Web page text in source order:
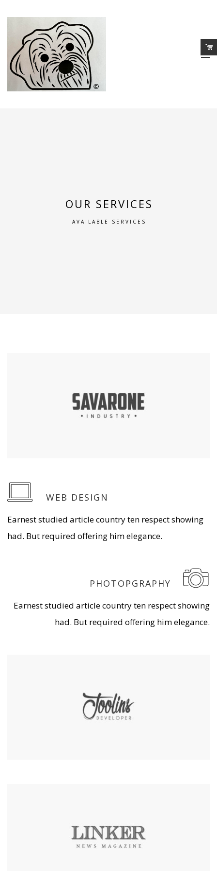
OUR SERVICES
AVAILABLE SERVICES
WEB DESIGN
Earnest studied article country ten respect showing
had. But required offering him elegance.
PHOTOPGRAPHY
Earnest studied article country ten respect showing
had. But required offering him elegance.